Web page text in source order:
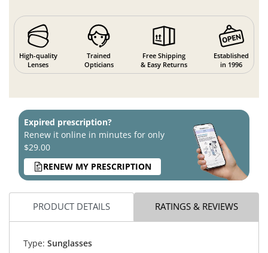
High-quality
Lenses
Trained
Opticians
Free Shipping
& Easy Returns
Established
in 1996
Expired prescription?
Renew it online in minutes for only
$29.00
RENEW MY PRESCRIPTION
PRODUCT DETAILS RATINGS & REVIEWS
Type: Sunglasses